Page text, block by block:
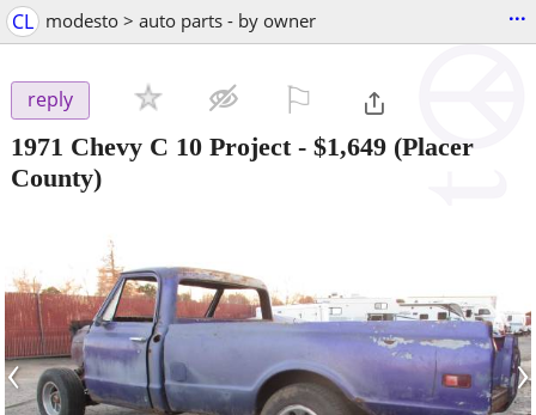
CL modesto > auto parts - by owner ...
reply
1971 Chevy C 10 Project- $1,649 (Placer
County)
‹ ›